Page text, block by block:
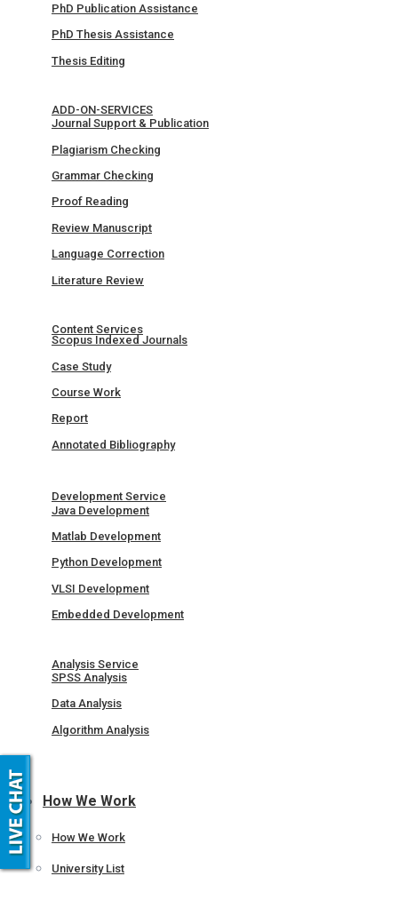
PhD Publication Assistance
PhD Thesis Assistance
Thesis Editing
ADD-ON-SERVICES
Journal Support & Publication
Plagiarism Checking
Grammar Checking
Proof Reading
Review Manuscript
Language Correction
Literature Review
Content Services
Scopus Indexed Journals
Case Study
Course Work
Report
Annotated Bibliography
Development Service
Java Development
Matlab Development
Python Development
VLSI Development
Embedded Development
Analysis Service
SPSS Analysis
Data Analysis
Algorithm Analysis
How We Work
How We Work
University List